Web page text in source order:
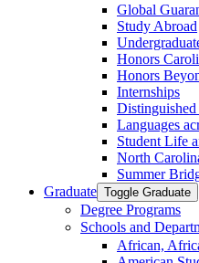
Global
Study Abroad
Honors
Honors
Internships
Languages
Student Life
North
Summer
Graduate Toggle Graduate
Degree Programs
Schools and
African,